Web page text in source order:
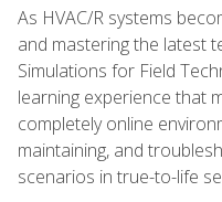
As HVAC/R systems
and mastering the latest
Simulations for Field
learning experience that
completely online
maintaining, and
scenarios in true-to-life